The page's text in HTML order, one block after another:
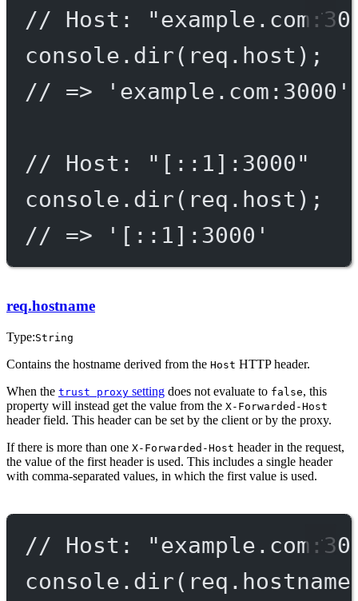
// Host:
console. dir(req.host);
// => 'example.com:3000'
// Host: "[::1]:3000"
console. dir(req.host);
// => '[::1]:3000'
req.hostname
Type:String
Contains the hostname derived from the Host HTTP header.
When the trust proxy setting does not evaluate to false, this
property will instead get the value from the X-Forwarded-Host
header field. This header can be set by the client or by the proxy.
If there is more than one X-Forwarded-Host header in the request,
the value of the first header is used. This includes a single header
with comma-separated values, in which the first value is used.
// Host:
console. dir